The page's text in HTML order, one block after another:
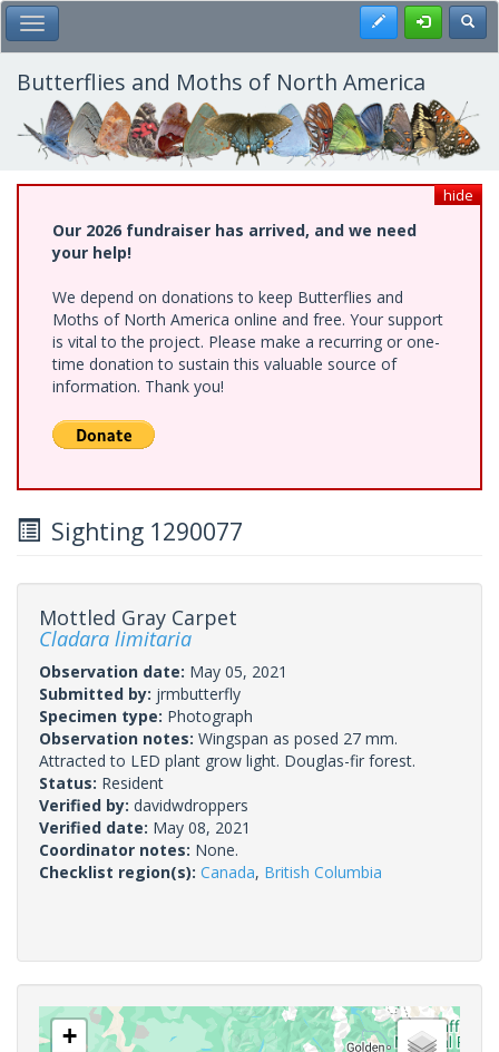
Skip
to
main
content
Toggle Main Menu Register
Butterflies and Moths of North America
hide
Our 2026 fundraiser has arrived, and we need
your help!
We depend on donations to keep Butterflies and
Moths of North America online and free. Your support
is vital to the project. Please make a recurring or one-
time donation to sustain this valuable source of
information. Thank you!
Sighting 1290077
Mottled Gray Carpet
Cladara limitaria
Observation date: May 05, 2021
Submitted by: jrmbutterfly
Specimen type: Photograph
Observation notes: Wingspan as posed 27 mm.
Attracted to LED plant grow light. Douglas-fir forest.
Status: Resident
Verified by: davidwdroppers
Verified date: May 08, 2021
Coordinator notes: None.
Checklist region(s): Canada, British Columbia
+